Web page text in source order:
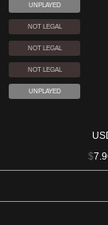
UNPLAYED
NOT LEGAL
NOT LEGAL
NOT LEGAL
UNPLAYED
$